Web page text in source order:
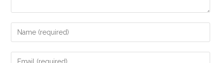
Enter
your
name
Enter